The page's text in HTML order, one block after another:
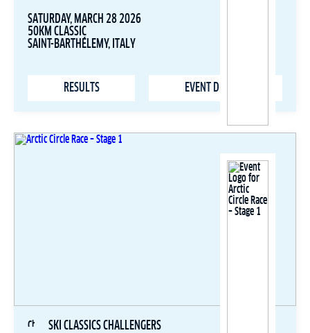
SATURDAY, MARCH 28 2026
50KM CLASSIC
SAINT-BARTHÉLEMY, ITALY
RESULTS EVENT DETAILS
SKI CLASSICS CHALLENGERS